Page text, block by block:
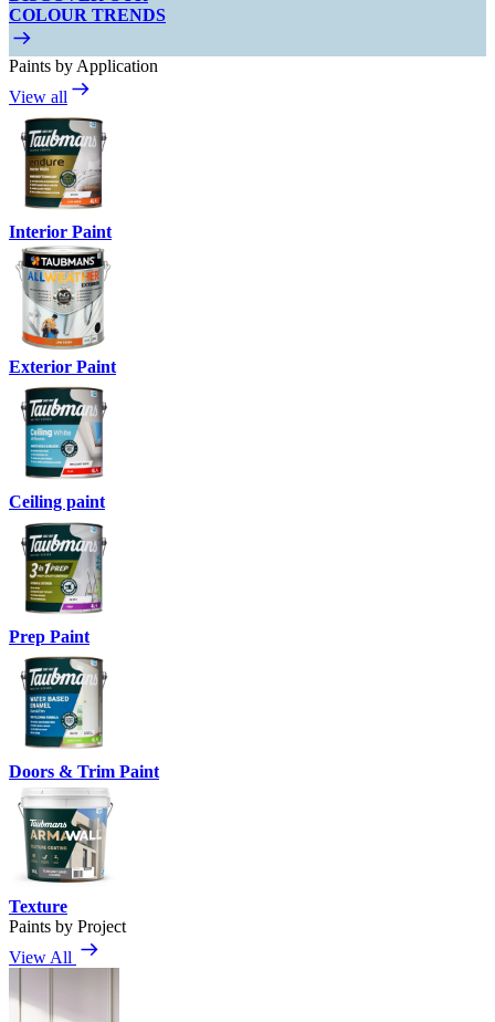
COLOUR TRENDS
Paints by Application
View all
Interior Paint
Exterior Paint
Ceiling paint
Prep Paint
Doors & Trim Paint
Texture
Paints by Project
View All